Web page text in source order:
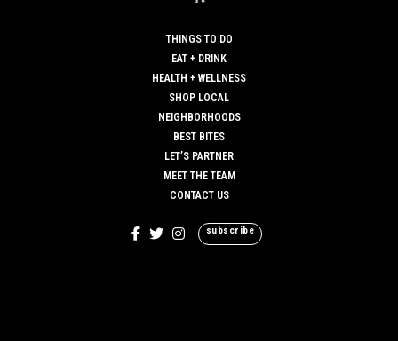
THINGS TO DO
EAT + DRINK
HEALTH + WELLNESS
SHOP LOCAL
NEIGHBORHOODS
BEST BITES
LET’S PARTNER
MEET THE TEAM
CONTACT US
subscribe